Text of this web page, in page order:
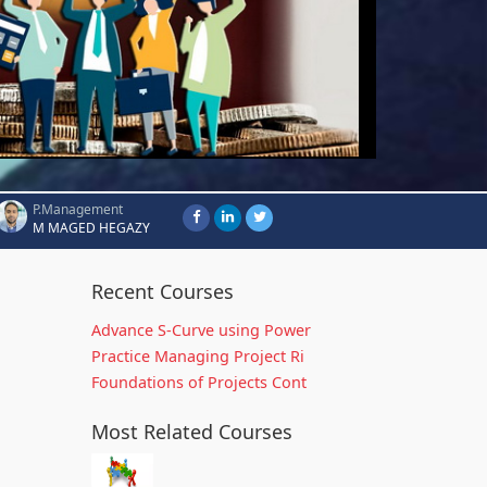
P.Management
M MAGED HEGAZY
Recent Courses
Advance S-Curve using Power
Practice Managing Project Ri
Foundations of Projects Cont
Most Related Courses